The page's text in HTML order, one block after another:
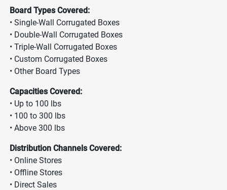
Board Types Covered:
• Single-Wall Corrugated Boxes
• Double-Wall Corrugated Boxes
• Triple-Wall Corrugated Boxes
• Custom Corrugated Boxes
• Other Board Types
Capacities Covered:
• Up to 100 lbs
• 100 to 300 lbs
• Above 300 lbs
Distribution Channels Covered:
• Online Stores
• Offline Stores
• Direct Sales